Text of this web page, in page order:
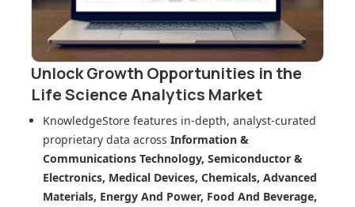
Unlock Growth Opportunities in the
Life Science Analytics Market
KnowledgeStore features in-depth, analyst-curated
proprietary data across Information &
Communications Technology, Semiconductor &
Electronics, Medical Devices, Chemicals, Advanced
Materials, Energy And Power, Food And Beverage,